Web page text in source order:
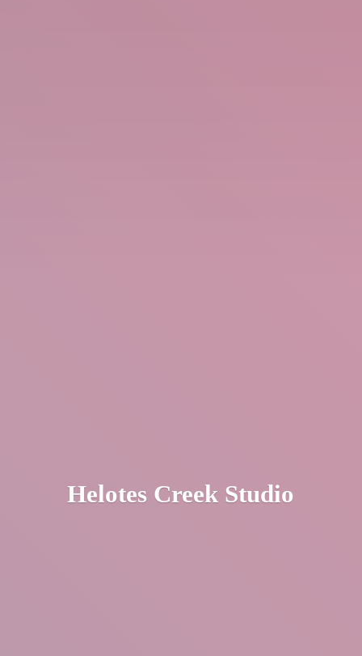
Helotes Creek Studio